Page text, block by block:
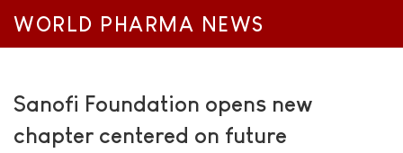
WORLD PHARMA NEWS
Sanofi Foundation opens new
chapter centered on future